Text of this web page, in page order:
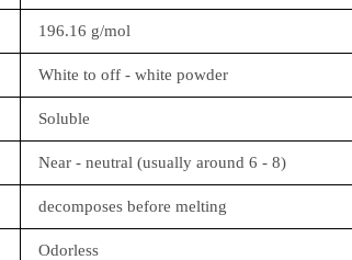
196.16 g/mol
White to off - white powder
Soluble
Near - neutral (usually around 6 - 8)
decomposes before melting
Odorless